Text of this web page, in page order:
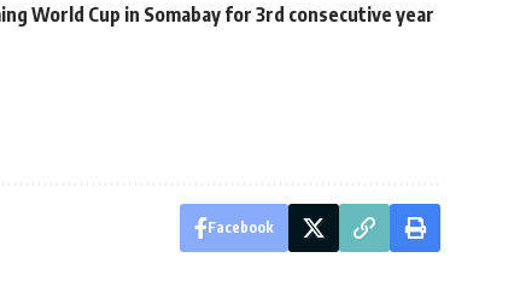
World Cup in Somabay for 3rd consecutive year
Facebook